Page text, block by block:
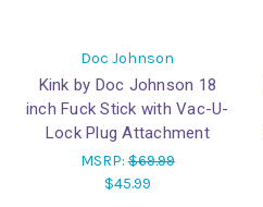
Doc Johnson
Kink by Doc Johnson 18
inch Fuck Stick with Vac-U-
Lock Plug Attachment
MSRP:$69.99
$45.99